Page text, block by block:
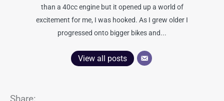
than a 40cc engine but it opened up a world of
excitement for me, I was hooked. As I grew older I
progressed onto bigger bikes and...
View all posts